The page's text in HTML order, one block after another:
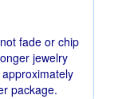
fade or chip
jewelry
package.